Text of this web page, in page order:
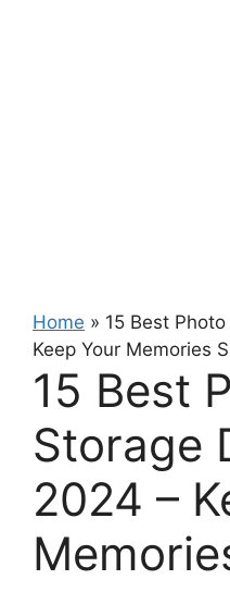
Home » 15 Best
Keep Your Memories
15 Best
Storage
2024 –